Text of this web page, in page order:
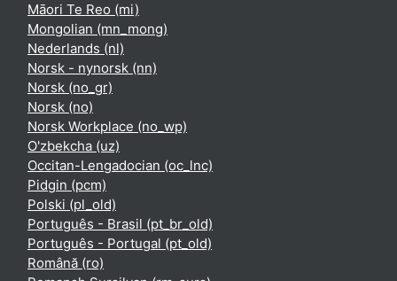
Māori Te Reo ‎(mi)‎
Mongolian ‎(mn_mong)‎
Nederlands ‎(nl)‎
Norsk - nynorsk ‎(nn)‎
Norsk ‎(no_gr)‎
Norsk ‎(no)‎
Norsk Workplace ‎(no_wp)‎
O'zbekcha ‎(uz)‎
Occitan-Lengadocian ‎(oc_lnc)‎
Pidgin ‎(pcm)‎
Polski ‎(pl_old)‎
Português - Brasil ‎(pt_br_old)‎
Português - Portugal ‎(pt_old)‎
Română ‎(ro)‎